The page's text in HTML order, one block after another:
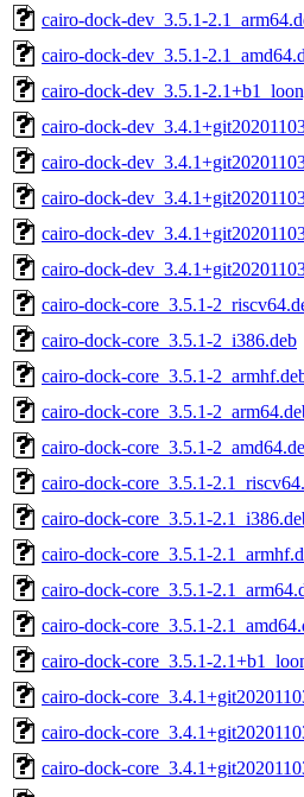
cairo-dock-dev_3.5.1-
cairo-dock-dev_3.5.1-
cairo-dock-dev_3.5.1-
cairo-dock-
cairo-dock-
cairo-dock-
cairo-dock-
cairo-dock-
cairo-dock-core_3.5.1-
cairo-dock-core_3.5.1-2_i386.deb
cairo-dock-core_3.5.1-
cairo-dock-core_3.5.1-
cairo-dock-core_3.5.1-
cairo-dock-core_3.5.1-
cairo-dock-core_3.5.1-
cairo-dock-core_3.5.1-
cairo-dock-core_3.5.1-
cairo-dock-core_3.5.1-
cairo-dock-core_3.5.1-
cairo-dock-
cairo-dock-
cairo-dock-